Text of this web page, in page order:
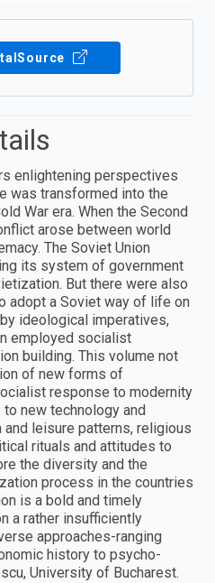
enlightening perspectives
was transformed into the
War era. When the Second
arose between world
The Soviet Union
its system of government
But there were also
adopt a Soviet way of life on
ideological imperatives,
employed socialist
building. This volume not
of new forms of
response to modernity
new technology and
and leisure patterns, religious
rituals and attitudes to
the diversity and the
process in the countries
is a bold and timely
a rather insufficiently
approaches-ranging
history to psycho-
University of Bucharest.